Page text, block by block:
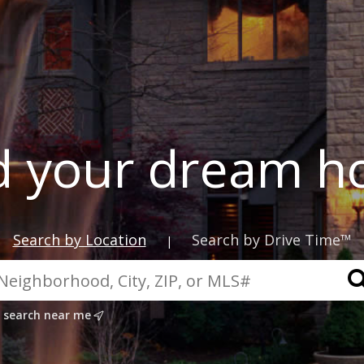
your dream
Search by Location | Search by Drive Time™
search near me